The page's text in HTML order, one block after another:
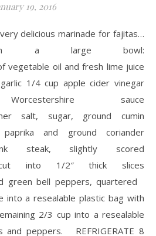
19, 2016
delicious marinade for fajitas…
in a large bowl:
vegetable oil and fresh lime juice
1/4 cup apple cider vinegar
sauce
salt, sugar, ground cumin
and ground coriander
slightly scored
into 1/2″ thick slices
green bell peppers, quartered
into a resealable plastic bag with
2/3 cup into a resealable
and peppers. REFRIGERATE 8